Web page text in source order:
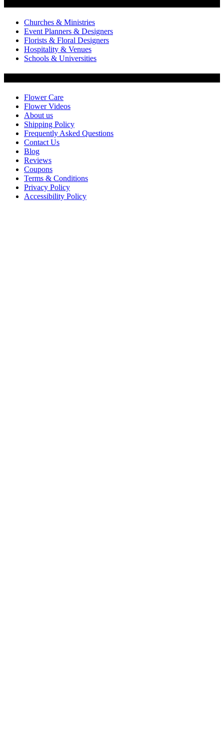
Churches & Ministries
Event Planners & Designers
Florists & Floral Designers
Hospitality & Venues
Schools & Universities
Flower Care
Flower Videos
About us
Shipping Policy
Frequently Asked Questions
Contact Us
Blog
Reviews
Coupons
Terms & Conditions
Privacy Policy
Accessibility Policy